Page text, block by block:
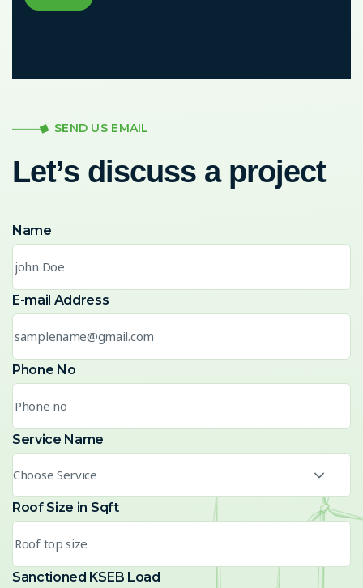
SEND US EMAIL
Let’s discuss a project
Name
E-mail Address
Phone No
Service Name
Choose Service
Roof Size in Sqft
Sanctioned KSEB Load